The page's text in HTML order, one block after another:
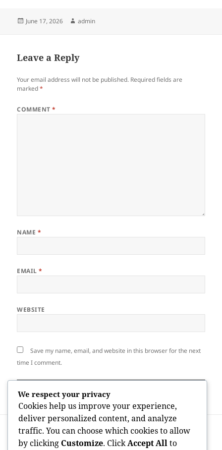
Posted
June 17, 2026 Author
admin
Leave a Reply
Your email address will not be published. Required fields are
marked*
COMMENT*
NAME *
EMAIL*
WEBSITE
Save my name, email, and website in this browser for the next
time I comment.
navigation
PREVIOUS
Previous
The Rhythm of a Digital Economy:
We respect your privacy
Cookies help us improve your experience,
deliver personalized content, and analyze
traffic. You can choose which cookies to allow
by clicking Customize. ClickAccept Allto